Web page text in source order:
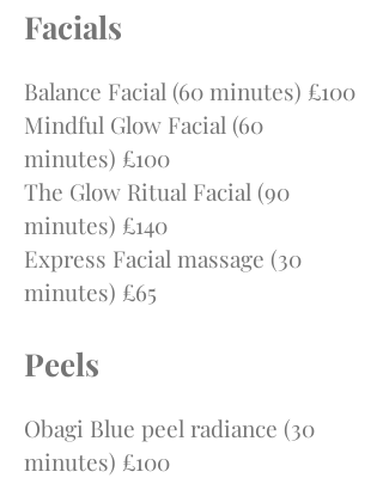
Facials
Balance Facial (60 minutes) £100
Mindful Glow Facial (60
minutes) £100
The Glow Ritual Facial (90
minutes) £140
Express Facial massage (30
minutes) £65
Peels
Obagi Blue peel radiance (30
minutes) £100